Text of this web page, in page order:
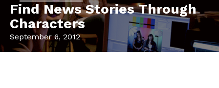
Find News Stories Through
Characters
September 6, 2012